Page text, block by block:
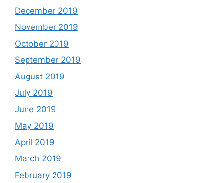
December 2019
November 2019
October 2019
September 2019
August 2019
July 2019
June 2019
May 2019
April 2019
March 2019
February 2019